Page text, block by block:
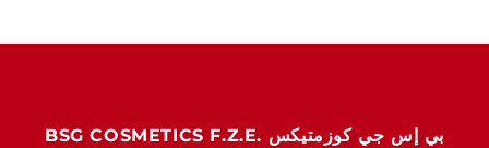
BSG COSMETICS F.Z.E. بي إس جي كوزمتيكس